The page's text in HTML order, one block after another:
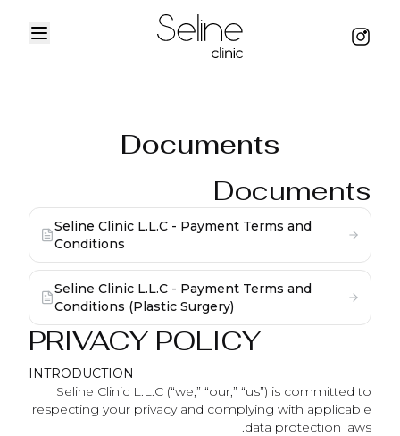
Documents
Documents
Seline Clinic L.L.C - Payment Terms and
Conditions
Seline Clinic L.L.C - Payment Terms and
Conditions (Plastic Surgery)
PRIVACY POLICY
INTRODUCTION
Seline Clinic L.L.C (“we,” “our,” “us”) is committed to
respecting your privacy and complying with applicable
data protection laws.